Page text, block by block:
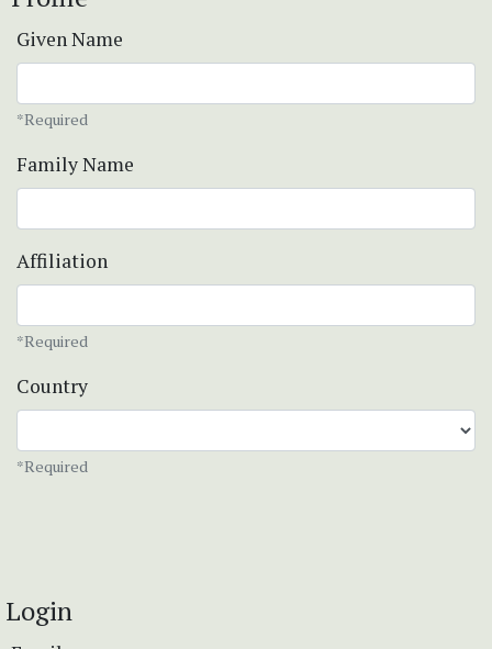
Given Name
*Required
Family Name
Affiliation
*Required
Country
*Required
Login